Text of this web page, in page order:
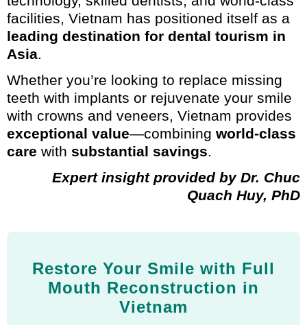
facilities, Vietnam has positioned itself as a
leading destination for dental tourism in
Asia.
Whether you’re looking to replace missing
teeth with implants or rejuvenate your smile
with crowns and veneers, Vietnam provides
exceptional value—combining world-class
care with substantial savings.
Expert insight provided by Dr. Chuc
Quach Huy, PhD
Restore Your Smile with Full
Mouth Reconstruction in
Vietnam